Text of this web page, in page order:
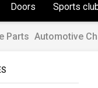
Doors Sports
Parts Automotive